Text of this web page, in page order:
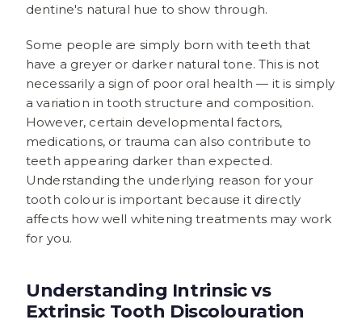
dentine's natural hue to show through.
Some people are simply born with teeth that
have a greyer or darker natural tone. This is not
necessarily a sign of poor oral health — it is simply
a variation in tooth structure and composition.
However, certain developmental factors,
medications, or trauma can also contribute to
teeth appearing darker than expected.
Understanding the underlying reason for your
tooth colour is important because it directly
affects how well whitening treatments may work
for you.
Understanding Intrinsic vs
Extrinsic Tooth Discolouration